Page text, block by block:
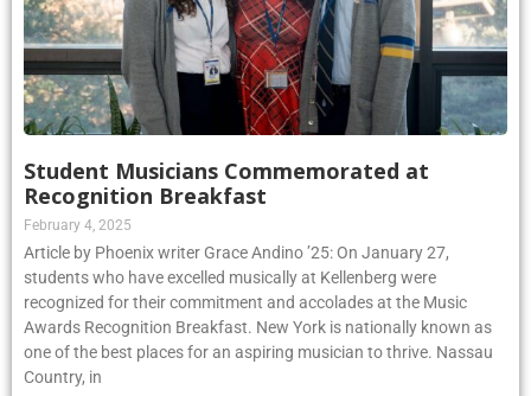
Student Musicians Commemorated at
Recognition Breakfast
February 4, 2025
Article by Phoenix writer Grace Andino ’25: On January 27,
students who have excelled musically at Kellenberg were
recognized for their commitment and accolades at the Music
Awards Recognition Breakfast. New York is nationally known as
one of the best places for an aspiring musician to thrive. Nassau
Country, in